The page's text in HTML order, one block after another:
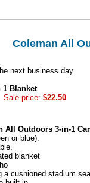
Coleman All
next business day
1 Blanket
Sale price: $22.50
All Outdoors 3-in-1
or blue).
blanket
a cushioned stadium